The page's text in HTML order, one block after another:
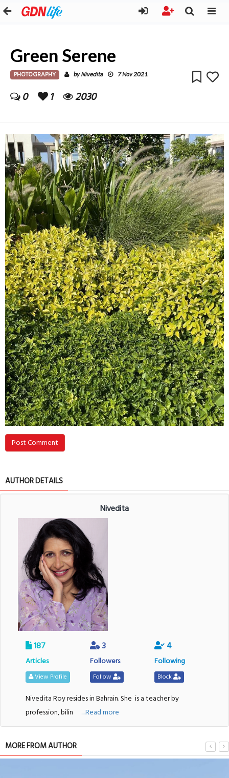
Green Serene
PHOTOGRAPHY byNivedita 7 Nov 2021
0 1 2030
Post Comment
AUTHOR DETAILS
Nivedita
187
Articles
View Profile
3
Followers
Follow
4
Following
Block
Nivedita Roy resides in Bahrain. She is a teacher by
profession, bilin
....Read more
MORE FROM AUTHOR